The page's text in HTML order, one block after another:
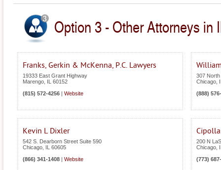
Option 3 - Other Attorneys in
Franks, Gerkin & McKenna, P.C. Lawyers
19333 East Grant Highway
Marengo
60152
(815) 572-4256
Website
307 North
Chicago
(888)
Kevin L Dixler
542 S. Dearborn Street Suite 590
Chicago
60605
(866) 341-1408
Website
200 N
Chicago
(773)